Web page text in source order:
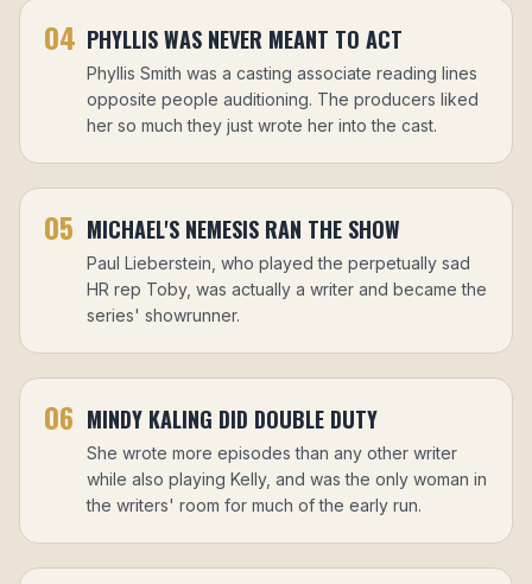
04 PHYLLIS WAS NEVER MEANT TO ACT
Phyllis Smith was a casting associate reading lines
opposite people auditioning. The producers liked
her so much they just wrote her into the cast.
05 MICHAEL'S NEMESIS RAN THE SHOW
Paul Lieberstein, who played the perpetually sad
HR rep Toby, was actually a writer and became the
series' showrunner.
06 MINDY KALING DID DOUBLE DUTY
She wrote more episodes than any other writer
while also playing Kelly, and was the only woman in
the writers' room for much of the early run.